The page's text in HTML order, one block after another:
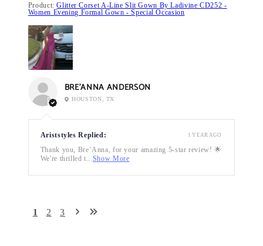
Product:Glitter Corset A-Line Slit Gown By Ladivine CD252 -
Women Evening Formal Gown - Special Occasion
BRE’ANNA ANDERSON
HOUSTON, TX
Ariststyles Replied:
Thank you, Bre’Anna, for your amazing 5-star review! 🌟
We're thrilled t... Show More
1 YEAR AGO
1 2 3